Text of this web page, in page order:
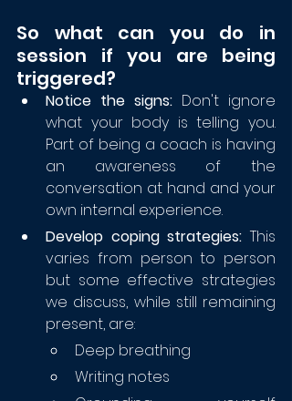
So what can you do in
session if you are being
triggered?
Notice the signs: Don't ignore
what your body is telling you.
Part of being a coach is having
an awareness of the
conversation at hand and your
own internal experience.
Develop coping strategies: This
varies from person to person
but some effective strategies
we discuss, while still remaining
present, are:
Deep breathing
Writing notes